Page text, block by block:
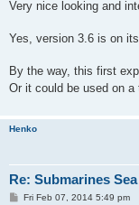
s
Very nice looking and
Yes, version 3.6 is on
By the way, this first
Or it could be used on
Henko
Re: Submarines
PFri Feb 07, 2014 5:49 pm